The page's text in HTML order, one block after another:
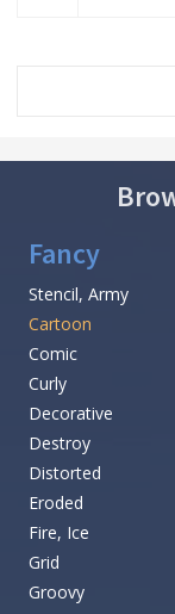
Fancy
Stencil, Army
Cartoon
Comic
Curly
Decorative
Destroy
Distorted
Eroded
Fire, Ice
Grid
Groovy